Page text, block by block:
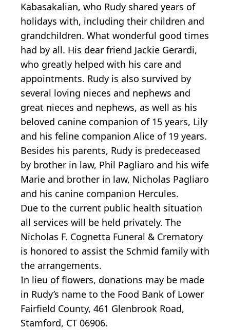
Kabasakalian, who Rudy shared years of
holidays with, including their children and
grandchildren. What wonderful good times
had by all. His dear friend Jackie Gerardi,
who greatly helped with his care and
appointments. Rudy is also survived by
several loving nieces and nephews and
great nieces and nephews, as well as his
beloved canine companion of 15 years, Lily
and his feline companion Alice of 19 years.
Besides his parents, Rudy is predeceased
by brother in law, Phil Pagliaro and his wife
Marie and brother in law, Nicholas Pagliaro
and his canine companion Hercules.
Due to the current public health situation
all services will be held privately. The
Nicholas F. Cognetta Funeral & Crematory
is honored to assist the Schmid family with
the arrangements.
In lieu of flowers, donations may be made
in Rudy’s name to the Food Bank of Lower
Fairfield County, 461 Glenbrook Road,
Stamford, CT 06906.